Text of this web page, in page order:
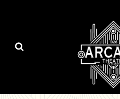
content